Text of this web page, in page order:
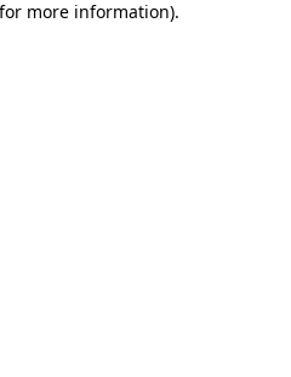
more information).